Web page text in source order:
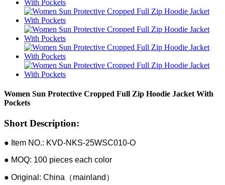
Women Sun Protective Cropped Full Zip Hoodie Jacket With
Pockets
Short Description:
● Item NO.: KVD-NKS-25WSC010-O
● MOQ: 100 pieces each color
● Original: China（mainland）